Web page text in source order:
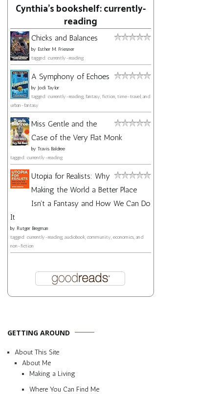
Cynthia's bookshelf: currently-
reading
Chicks and Balances
by Esther M. Friesner
tagged: currently-reading
A Symphony of Echoes
by Jodi Taylor
tagged: currently-reading, fantasy, fiction, time-travel, and
urban-fantasy
Miss Gentle and the
Case of the Very Flat Monk
by Travis Baldree
tagged: currently-reading
Utopia for Realists: Why
Making the World a Better Place
Isn't a Fantasy and How We Can Do
It
by Rutger Bregman
tagged: currently-reading, audiobook, community, economics, and
non-fiction
GETTING AROUND
About This Site
About Me
Making a Living
Where You Can Find Me